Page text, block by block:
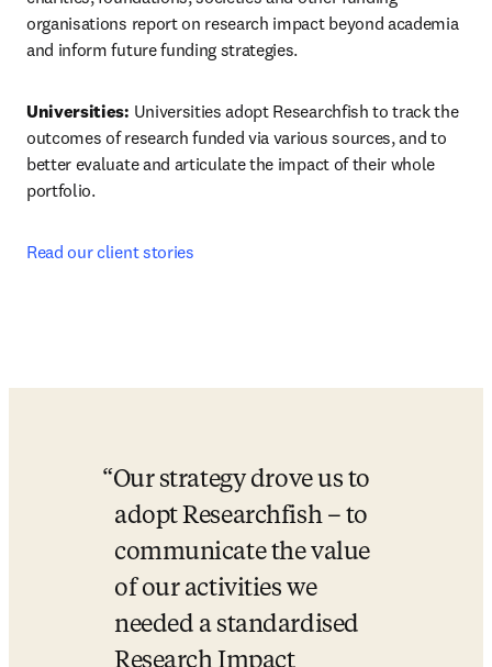
organisations report on research impact beyond academia
and inform future funding strategies.
Universities: Universities adopt Researchfish to track the
outcomes of research funded via various sources, and to
better evaluate and articulate the impact of their whole
portfolio.
Read our client stories
Our strategy drove us to
adopt Researchfish – to
communicate the value
of our activities we
needed a standardised
Research Impact